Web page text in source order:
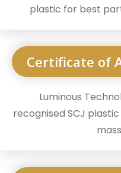
plastic for best
Certificate of
Luminous
recognised SCJ